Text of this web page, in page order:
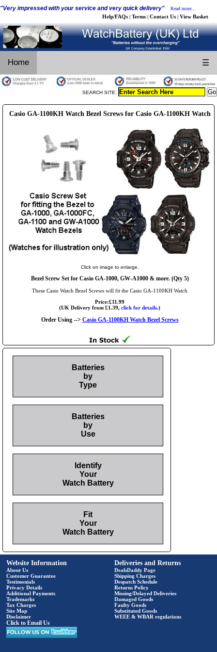
"Very impressed with your service and very quick delivery" Read more...
Help/FAQs | Terms | Contact Us | View Basket
Home ☰
SEARCH SITE:
Casio GA-1100KH Watch Bezel Screws for Casio GA-1100KH Watch
Click on image to enlarge.
Bezel Screw Set for Casio GA-1000, GW-A1000 & more. (Qty 5)
These Casio Watch Bezel Screws will fit the Casio GA-1100KH Watch
Price:£11.99
(UK Delivery from £1.39, click for details.)
Order Using --> Casio GA-1100KH Watch Bezel Screws
Batteries
by
Type
Batteries
by
Use
Identify
Your
Watch Battery
Fit
Your
Watch Battery
Website Information
About Us
Customer Guarantee
Testimonials
Privacy Details
Additional Payments
Trademarks
Tax Charges
Site Map
Disclaimer
Click to Email Us
Deliveries and Returns
DealsDaddy Page
Shipping Charges
Despatch Schedule
Returns Policy
Missing/Delayed Deliveries
Damaged Goods
Faulty Goods
Substituted Goods
WEEE & WBAR regulations